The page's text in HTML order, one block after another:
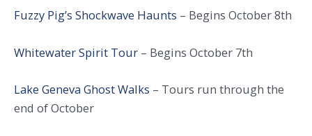
Fuzzy Pig’s Shockwave Haunts – Begins October 8th
Whitewater Spirit Tour – Begins October 7th
Lake Geneva Ghost Walks – Tours run through the
end of October